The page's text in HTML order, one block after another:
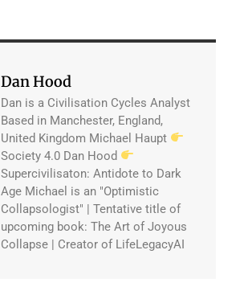
Dan Hood
Dan is a Civilisation Cycles Analyst
Based in Manchester, England,
United Kingdom Michael Haupt
Society 4.0 Dan Hood
Supercivilisaton: Antidote to Dark
Age Michael is an "Optimistic
Collapsologist" | Tentative title of
upcoming book: The Art of Joyous
Collapse | Creator of LifeLegacyAI